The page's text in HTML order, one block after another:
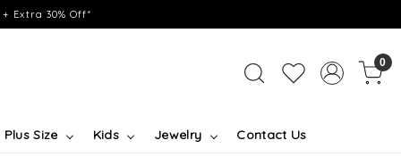
Extra 30% Off*
0
Plus Size Kids Jewelry Contact Us